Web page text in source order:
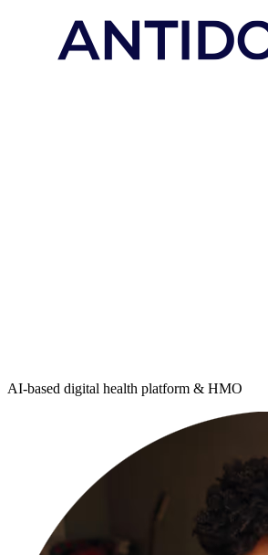
AI-based digital health platform & HMO